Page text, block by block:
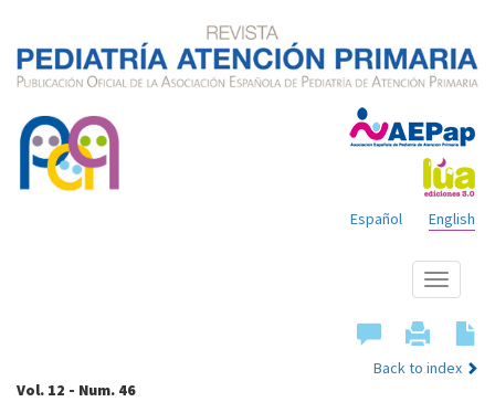
English
Español
Show
menu
Back to index
Vol. 12 - Num. 46